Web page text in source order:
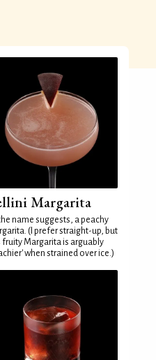
Margarita
name suggests, a peachy
(I prefer straight-up, but
fruity Margarita is arguably
when strained over ice.)